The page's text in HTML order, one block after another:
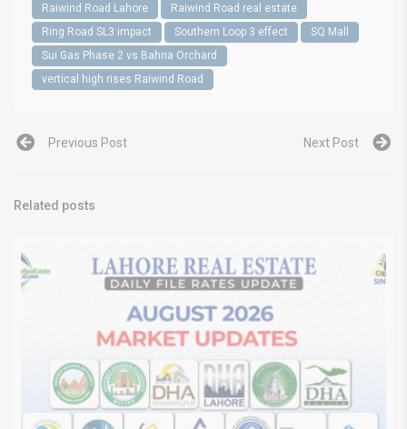
Raiwind Road Lahore
Raiwind Road real estate
Ring Road SL3 impact
Southern Loop 3 effect
SQ Mall
Sui Gas Phase 2 vs Bahria Orchard
vertical high rises Raiwind Road
Previous Post Next Post
Related posts